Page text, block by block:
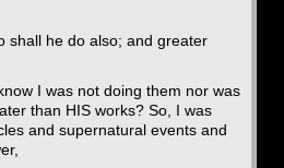
shall he do also; and greater
I was not doing them nor was
than HIS works? So, I was
and supernatural events and